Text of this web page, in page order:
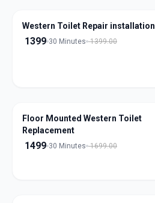
Western Toilet Repair installation
1399 30 Minutes 1399.00
Floor Mounted Western Toilet
Replacement
1499 30 Minutes 1699.00